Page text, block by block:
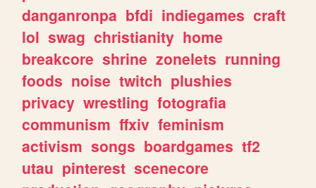
danganronpa bfdi indiegames craft
lol swag christianity home
breakcore shrine zonelets running
foods noise twitch plushies
privacy wrestling fotografia
communism ffxiv feminism
activism songs boardgames tf2
utau pinterest scenecore